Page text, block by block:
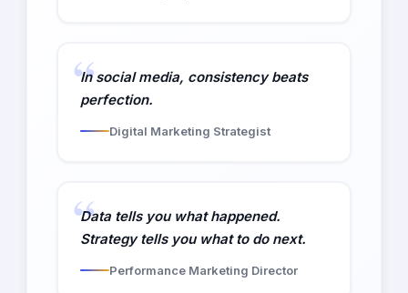
In social media, consistency beats
perfection.
Digital Marketing Strategist
Data tells you what happened.
Strategy tells you what to do next.
Performance Marketing Director